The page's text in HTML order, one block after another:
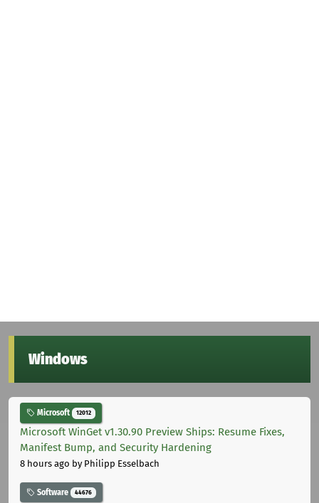
Windows
Microsoft 12012
Microsoft WinGet v1.30.90 Preview Ships: Resume Fixes,
Manifest Bump, and Security Hardening
8 hours ago by Philipp Esselbach
Software 44676